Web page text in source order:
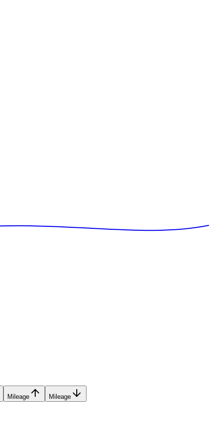
Mileage Mileage